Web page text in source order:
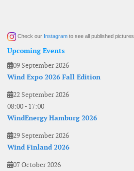
Check our Instagram to see all published pictures
Upcoming Events
09 September 2026
Wind Expo 2026 Fall Edition
22 September 2026
08:00- 17:00
WindEnergy Hamburg 2026
29 September 2026
Wind Finland 2026
07 October 2026